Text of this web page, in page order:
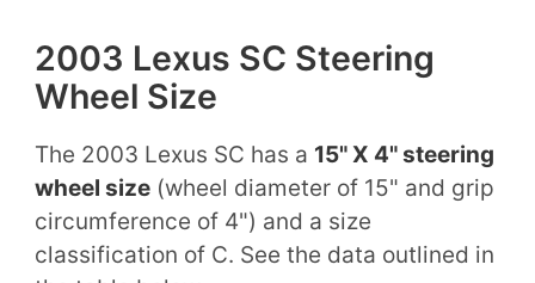
2003 Lexus SC Steering
Wheel Size
The 2003 Lexus SC has a 15" X 4" steering
wheel size(wheel diameter of 15" and grip
circumference of 4") and a size
classification of C. See the data outlined in